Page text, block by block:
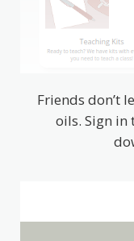
Friends don’t
oils. Sign